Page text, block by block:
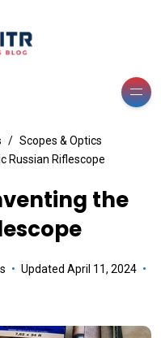
Scopes & Optics
Russian Riflescope
the
Updated April 11, 2024